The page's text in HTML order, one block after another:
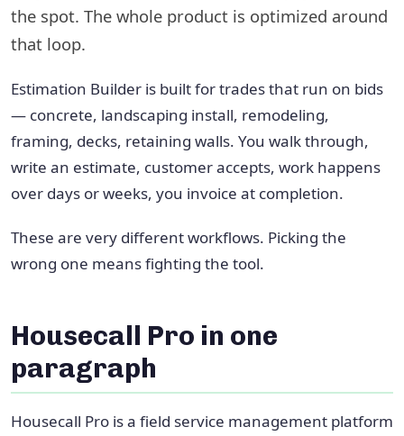
the spot. The whole product is optimized around
that loop.
Estimation Builder is built for trades that run on bids
— concrete, landscaping install, remodeling,
framing, decks, retaining walls. You walk through,
write an estimate, customer accepts, work happens
over days or weeks, you invoice at completion.
These are very different workflows. Picking the
wrong one means fighting the tool.
Housecall Pro in one
paragraph
Housecall Pro is a field service management platform